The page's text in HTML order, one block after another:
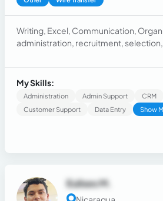
Writing, Excel, Communication,
administration, recruitment,
management, logistics, supplier
requests.
My Skills:
Administration Admin Support CRM
Customer Support
Data Entry Show
Eulises M.